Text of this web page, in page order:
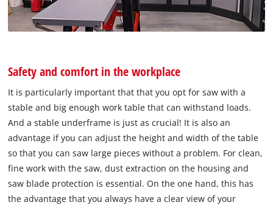
Safety and comfort in the workplace
It is particularly important that that you opt for saw with a
stable and big enough work table that can withstand loads.
And a stable underframe is just as crucial! It is also an
advantage if you can adjust the height and width of the table
so that you can saw large pieces without a problem. For clean,
fine work with the saw, dust extraction on the housing and
saw blade protection is essential. On the one hand, this has
the advantage that you always have a clear view of your